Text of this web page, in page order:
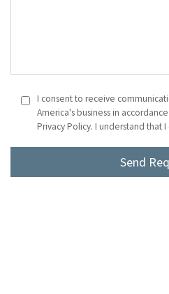
I consent to receive
America's business in
Privacy Policy. I understand that